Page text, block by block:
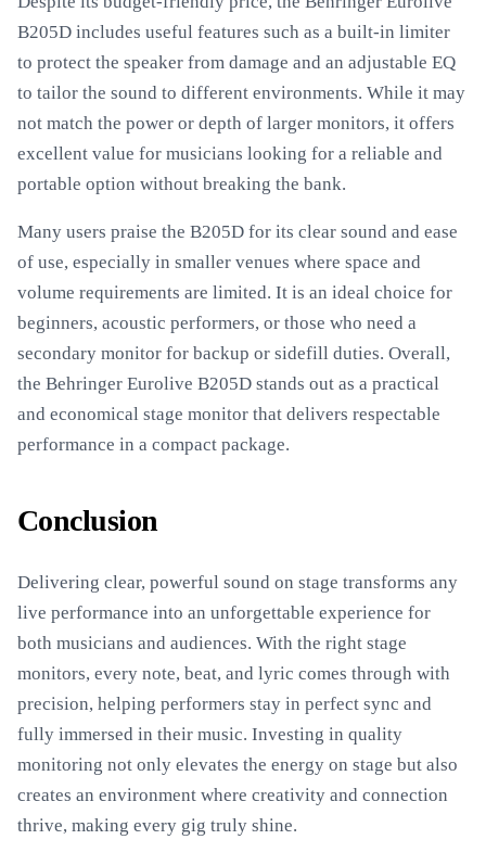
B205D includes useful features such as a built-in limiter
to protect the speaker from damage and an adjustable EQ
to tailor the sound to different environments. While it may
not match the power or depth of larger monitors, it offers
excellent value for musicians looking for a reliable and
portable option without breaking the bank.
Many users praise the B205D for its clear sound and ease
of use, especially in smaller venues where space and
volume requirements are limited. It is an ideal choice for
beginners, acoustic performers, or those who need a
secondary monitor for backup or sidefill duties. Overall,
the Behringer Eurolive B205D stands out as a practical
and economical stage monitor that delivers respectable
performance in a compact package.
Conclusion
Delivering clear, powerful sound on stage transforms any
live performance into an unforgettable experience for
both musicians and audiences. With the right stage
monitors, every note, beat, and lyric comes through with
precision, helping performers stay in perfect sync and
fully immersed in their music. Investing in quality
monitoring not only elevates the energy on stage but also
creates an environment where creativity and connection
thrive, making every gig truly shine.